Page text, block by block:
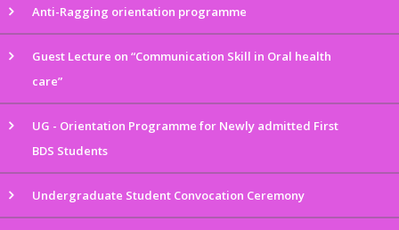
Anti-Ragging orientation programme
Guest Lecture on “Communication Skill in Oral health
care”
UG - Orientation Programme for Newly admitted First
BDS Students
Undergraduate Student Convocation Ceremony